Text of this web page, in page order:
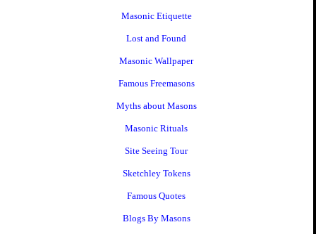
Masonic Etiquette
Lost and Found
Masonic Wallpaper
Famous Freemasons
Myths about Masons
Masonic Rituals
Site Seeing Tour
Sketchley Tokens
Famous Quotes
Blogs By Masons